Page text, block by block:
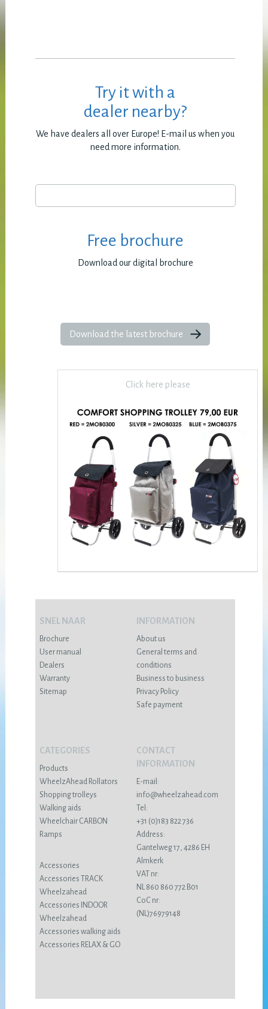
Try it with a
dealer nearby?
We have dealers all over Europe! E-mail us when you
need more information.
Free brochure
Download our digital brochure
Download the latest brochure
Click here please
SNEL NAAR
Brochure
User manual
Dealers
Warranty
Sitemap
INFORMATION
About us
General terms and
conditions
Business to business
Privacy Policy
Safe payment
CATEGORIES
Products
WheelzAhead Rollators
Shopping trolleys
Walking aids
Wheelchair CARBON
Ramps
Accessories
Accessories TRACK
Wheelzahead
Accessories INDOOR
Wheelzahead
Accessories walking aids
Accessories RELAX & GO
CONTACT
INFORMATION
E-mail:
info@wheelzahead.com
Tel:
+31 (0)183 822 736
Address:
Gantelweg 17, 4286 EH
Almkerk
VAT nr:
NL 860 860 772 B01
CoC nr:
(NL)76979148